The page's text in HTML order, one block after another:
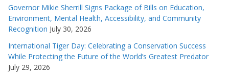
Governor Mikie Sherrill Signs Package of Bills on Education,
Environment, Mental Health, Accessibility, and Community
Recognition July 30, 2026
International Tiger Day: Celebrating a Conservation Success
While Protecting the Future of the World’s Greatest Predator
July 29, 2026